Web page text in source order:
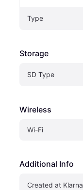
Type
Storage
SD Type
Wireless
Wi-Fi
Additional Info
Created at Klarna